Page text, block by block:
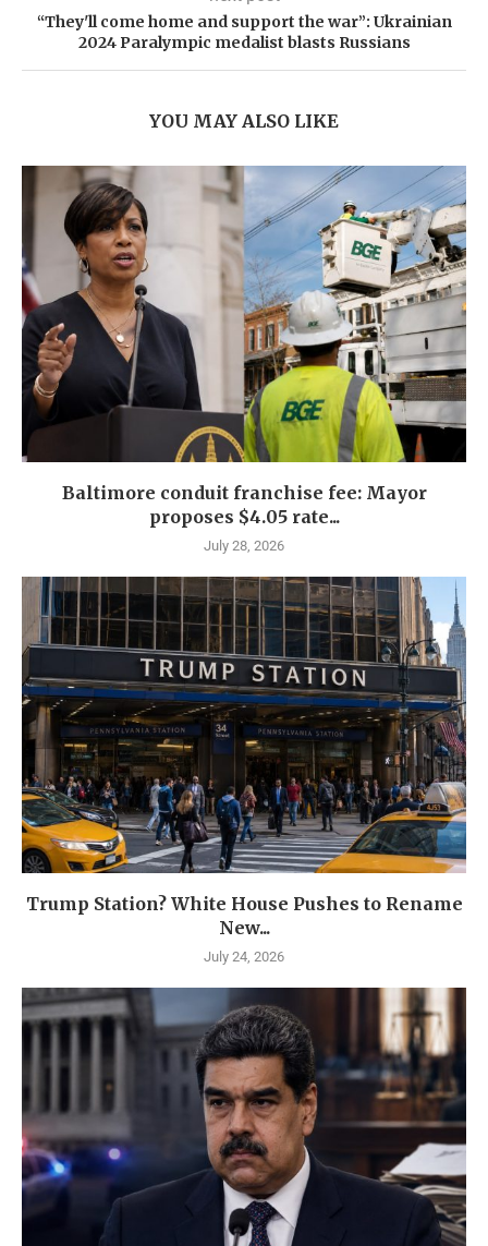
“They'll come home and support the war”: Ukrainian
2024 Paralympic medalist blasts Russians
YOU MAY ALSO LIKE
Baltimore conduit franchise fee: Mayor
proposes $4.05 rate...
July 28, 2026
Trump Station? White House Pushes to Rename
New...
July 24, 2026